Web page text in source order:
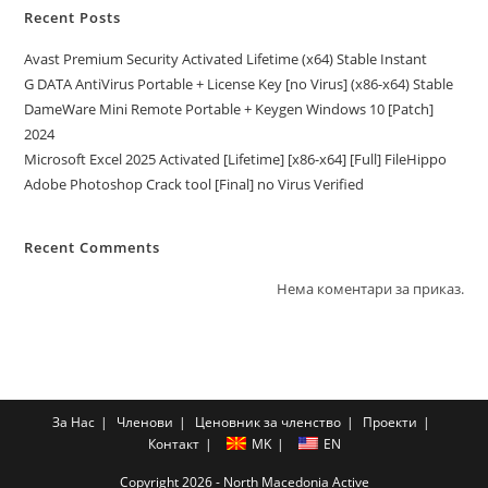
Recent Posts
Avast Premium Security Activated Lifetime (x64) Stable Instant
G DATA AntiVirus Portable + License Key [no Virus] (x86-x64) Stable
DameWare Mini Remote Portable + Keygen Windows 10 [Patch]
2024
Microsoft Excel 2025 Activated [Lifetime] [x86-x64] [Full] FileHippo
Adobe Photoshop Crack tool [Final] no Virus Verified
Recent Comments
Нема коментари за приказ.
За Нас Членови Ценовник за членство
Проекти
Контакт
MK EN
Copyright 2026 - North Macedonia Active